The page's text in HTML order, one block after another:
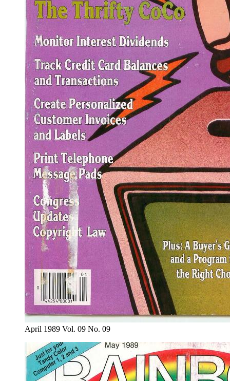
April 1989 Vol. 09 No. 09